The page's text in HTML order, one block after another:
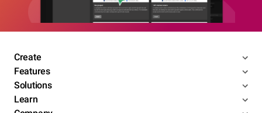
Create
Features
Solutions
Learn